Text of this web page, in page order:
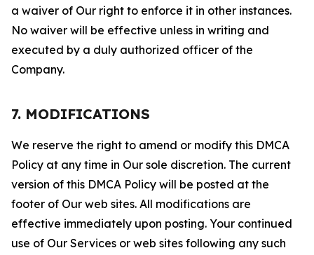
a waiver of Our right to enforce it in other instances.
No waiver will be effective unless in writing and
executed by a duly authorized officer of the
Company.
7. MODIFICATIONS
We reserve the right to amend or modify this DMCA
Policy at any time in Our sole discretion. The current
version of this DMCA Policy will be posted at the
footer of Our web sites. All modifications are
effective immediately upon posting. Your continued
use of Our Services or web sites following any such